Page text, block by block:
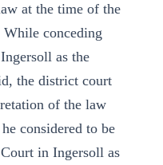
at the time of the
conceding
as the
the district court
of the law
considered to be
in Ingersoll as